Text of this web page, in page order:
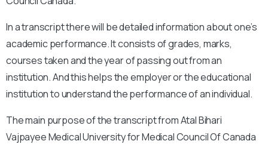
In a transcript there will be detailed information about one’s
academic performance. It consists of grades, marks,
courses taken and the year of passing out from an
institution. And this helps the employer or the educational
institution to understand the performance of an individual.
The main purpose of the transcript from Atal Bihari
Vajpayee Medical University for Medical Council Of Canada